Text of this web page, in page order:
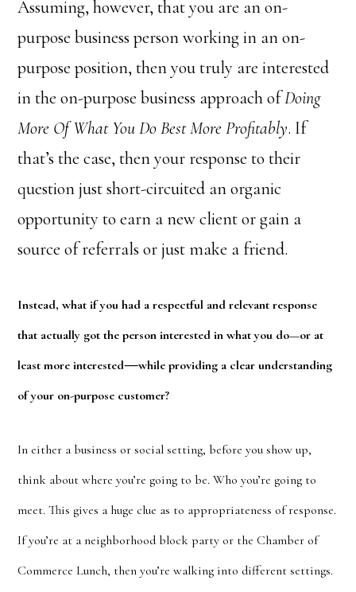
Assuming, however, that you are an on-
purpose business person working in an on-
purpose position, then you truly are interested
in the on-purpose business approach ofDoing
More Of What You Do Best More Profitably. If
that’s the case, then your response to their
question just short-circuited an organic
opportunity to earn a new client or gain a
source of referrals or just make a friend.
Instead, what if you had a respectful and relevant response
that actually got the person interested in what you do—or at
least more interested—while providing a clear understanding
of your on-purpose customer?
In either a business or social setting, before you show up,
think about where you’re going to be. Who you’re going to
meet. This gives a huge clue as to appropriateness of response.
If you’re at a neighborhood block party or the Chamber of
Commerce Lunch, then you’re walking into different settings.